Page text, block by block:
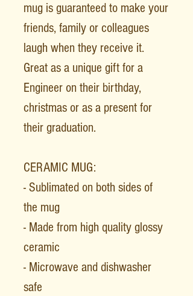
mug is guaranteed to make your
friends, family or colleagues
laugh when they receive it.
Great as a unique gift for a
Engineer on their birthday,
christmas or as a present for
their graduation.
CERAMIC MUG:
- Sublimated on both sides of
the mug
- Made from high quality glossy
ceramic
- Microwave and dishwasher
safe